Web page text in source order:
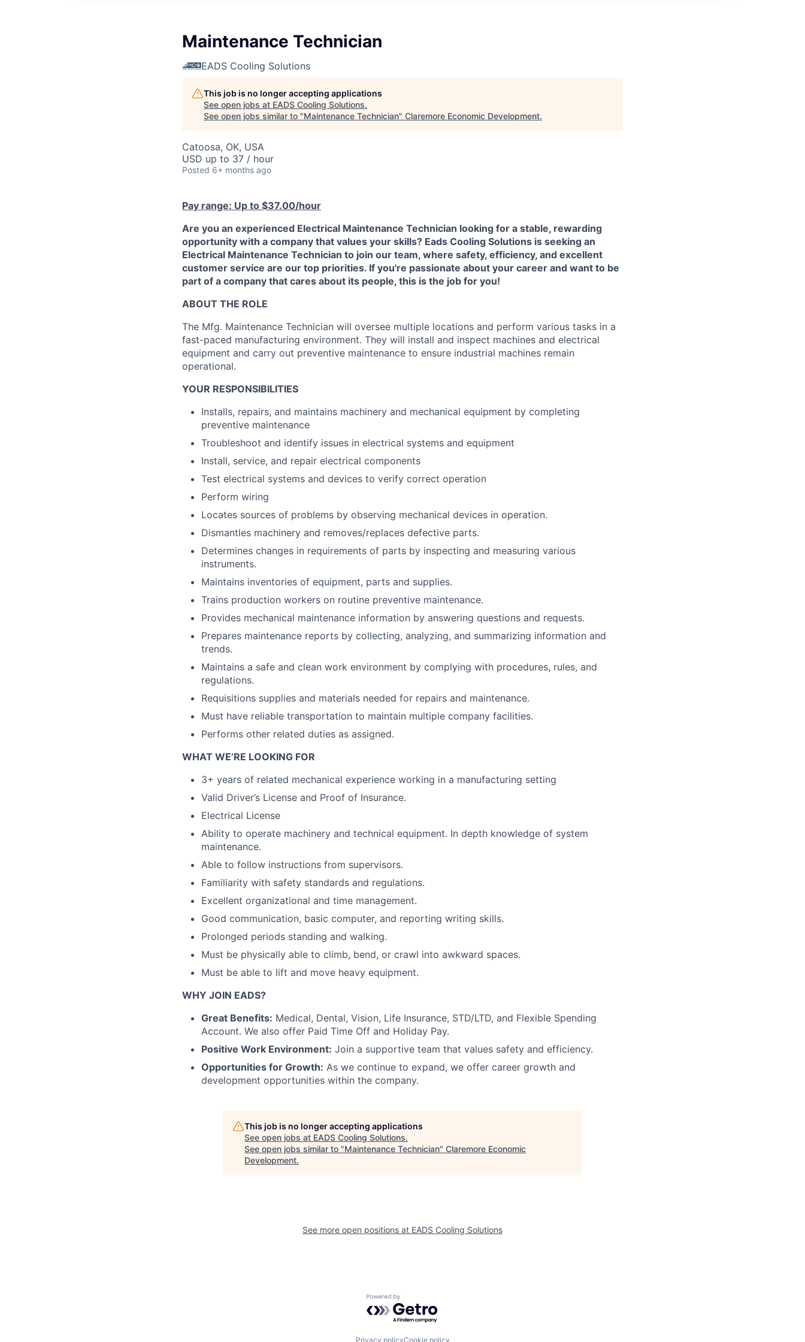
Maintenance Technician
EADS Cooling Solutions
This job is no longer accepting applications
See open jobs at EADS Cooling Solutions.
See open jobs similar to "Maintenance Technician" Claremore Economic Development.
Catoosa, OK, USA
USD up to 37 / hour
Posted 6+ months ago
Pay range: Up to $37.00/hour
Are you an experienced Electrical Maintenance Technician looking for a stable, rewarding
opportunity with a company that values your skills? Eads Cooling Solutions is seeking an
Electrical Maintenance Technician to join our team, where safety, efficiency, and excellent
customer service are our top priorities. If you're passionate about your career and want to be
part of a company that cares about its people, this is the job for you!
ABOUT THE ROLE
The Mfg. Maintenance Technician will oversee multiple locations and perform various tasks in a
fast-paced manufacturing environment. They will install and inspect machines and electrical
equipment and carry out preventive maintenance to ensure industrial machines remain
operational.
YOUR RESPONSIBILITIES
Installs, repairs, and maintains machinery and mechanical equipment by completing
preventive maintenance
Troubleshoot and identify issues in electrical systems and equipment
Install, service, and repair electrical components
Test electrical systems and devices to verify correct operation
Perform wiring
Locates sources of problems by observing mechanical devices in operation.
Dismantles machinery and removes/replaces defective parts.
Determines changes in requirements of parts by inspecting and measuring various
instruments.
Maintains inventories of equipment, parts and supplies.
Trains production workers on routine preventive maintenance.
Provides mechanical maintenance information by answering questions and requests.
Prepares maintenance reports by collecting, analyzing, and summarizing information and
trends.
Maintains a safe and clean work environment by complying with procedures, rules, and
regulations.
Requisitions supplies and materials needed for repairs and maintenance.
Must have reliable transportation to maintain multiple company facilities.
Performs other related duties as assigned.
WHAT WE’RE LOOKING FOR
3+ years of related mechanical experience working in a manufacturing setting
Valid Driver’s License and Proof of Insurance.
Electrical License
Ability to operate machinery and technical equipment. In depth knowledge of system
maintenance.
Able to follow instructions from supervisors.
Familiarity with safety standards and regulations.
Excellent organizational and time management.
Good communication, basic computer, and reporting writing skills.
Prolonged periods standing and walking.
Must be physically able to climb, bend, or crawl into awkward spaces.
Must be able to lift and move heavy equipment.
WHY JOIN EADS?
Great Benefits: Medical, Dental, Vision, Life Insurance, STD/LTD, and Flexible Spending
Account. We also offer Paid Time Off and Holiday Pay.
Positive Work Environment: Join a supportive team that values safety and efficiency.
Opportunities for Growth: As we continue to expand, we offer career growth and
development opportunities within the company.
This job is no longer accepting applications
See open jobs at EADS Cooling Solutions.
See open jobs similar to "Maintenance Technician" Claremore Economic
Development.
See more open positions at EADS Cooling Solutions
Powered by Getro.com
Privacy policyCookie policy